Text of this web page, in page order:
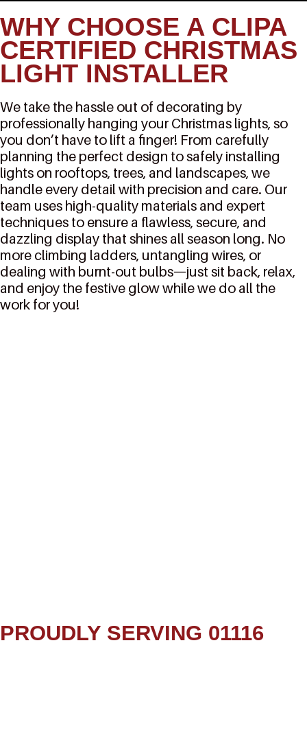
WHY CHOOSE A CLIPA
CERTIFIED CHRISTMAS
LIGHT INSTALLER
We take the hassle out of decorating by
professionally hanging your Christmas lights, so
you don’t have to lift a finger! From carefully
planning the perfect design to safely installing
lights on rooftops, trees, and landscapes, we
handle every detail with precision and care. Our
team uses high-quality materials and expert
techniques to ensure a flawless, secure, and
dazzling display that shines all season long. No
more climbing ladders, untangling wires, or
dealing with burnt-out bulbs—just sit back, relax,
and enjoy the festive glow while we do all the
work for you!
PROUDLY SERVING 01116